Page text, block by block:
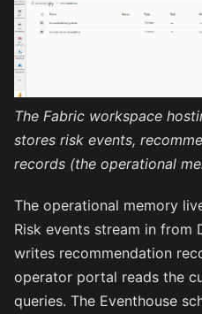
The Fabric workspace
stores risk events,
records (the operational
The operational memory
Risk events stream in from
writes recommendation
operator portal reads the
queries. The Eventhouse